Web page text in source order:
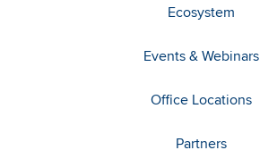
Ecosystem
Events & Webinars
Office Locations
Partners